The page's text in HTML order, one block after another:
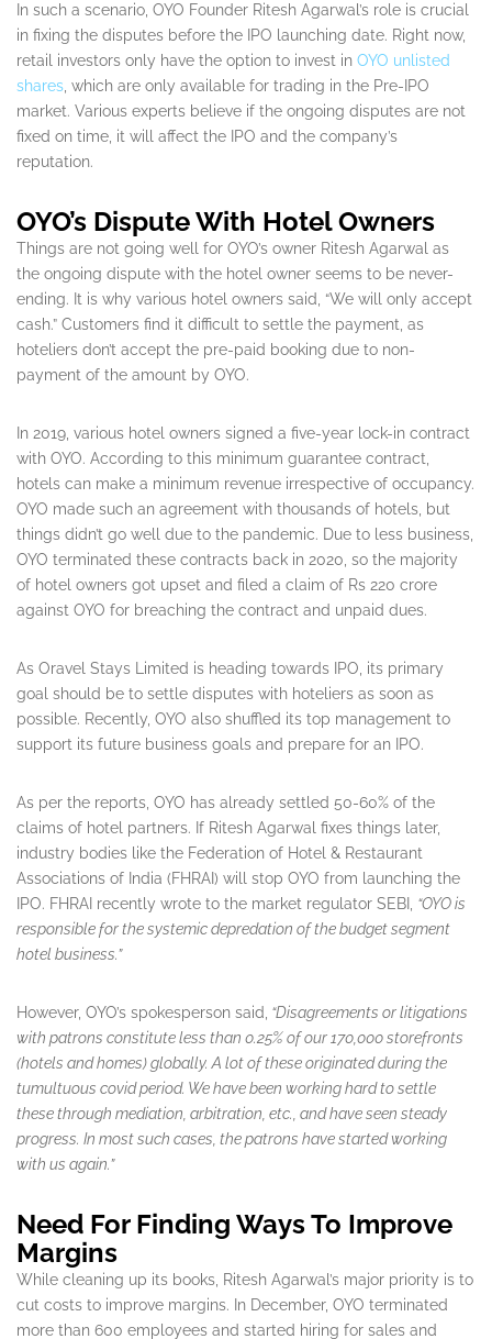
In such a scenario, OYO Founder Ritesh Agarwal’s role is crucial
in fixing the disputes before the IPO launching date. Right now,
retail investors only have the option to invest in OYO unlisted
shares, which are only available for trading in the Pre-IPO
market. Various experts believe if the ongoing disputes are not
fixed on time, it will affect the IPO and the company’s
reputation.
OYO’s Dispute With Hotel Owners
Things are not going well for OYO’s owner Ritesh Agarwal as
the ongoing dispute with the hotel owner seems to be never-
ending. It is why various hotel owners said, “We will only accept
cash.” Customers find it difficult to settle the payment, as
hoteliers don’t accept the pre-paid booking due to non-
payment of the amount by OYO.
In 2019, various hotel owners signed a five-year lock-in contract
with OYO. According to this minimum guarantee contract,
hotels can make a minimum revenue irrespective of occupancy.
OYO made such an agreement with thousands of hotels, but
things didn’t go well due to the pandemic. Due to less business,
OYO terminated these contracts back in 2020, so the majority
of hotel owners got upset and filed a claim of Rs 220 crore
against OYO for breaching the contract and unpaid dues.
As Oravel Stays Limited is heading towards IPO, its primary
goal should be to settle disputes with hoteliers as soon as
possible. Recently, OYO also shuffled its top management to
support its future business goals and prepare for an IPO.
As per the reports, OYO has already settled 50-60% of the
claims of hotel partners. If Ritesh Agarwal fixes things later,
industry bodies like the Federation of Hotel & Restaurant
Associations of India (FHRAI) will stop OYO from launching the
IPO. FHRAI recently wrote to the market regulator SEBI, “OYO is
responsible for the systemic depredation of the budget segment
hotel business.”
However, OYO’s spokesperson said, “Disagreements or litigations
with patrons constitute less than 0.25% of our 170,000 storefronts
(hotels and homes) globally. A lot of these originated during the
tumultuous covid period. We have been working hard to settle
these through mediation, arbitration, etc., and have seen steady
progress. In most such cases, the patrons have started working
with us again.”
Need For Finding Ways To Improve
Margins
While cleaning up its books, Ritesh Agarwal’s major priority is to
cut costs to improve margins. In December, OYO terminated
more than 600 employees and started hiring for sales and